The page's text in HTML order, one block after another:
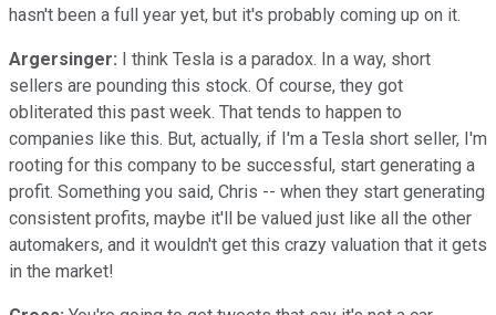
hasn't been a full year yet, but it's probably coming up on it.
Argersinger: I think Tesla is a paradox. In a way, short
sellers are pounding this stock. Of course, they got
obliterated this past week. That tends to happen to
companies like this. But, actually, if I'm a Tesla short seller, I'm
rooting for this company to be successful, start generating a
profit. Something you said, Chris -- when they start generating
consistent profits, maybe it'll be valued just like all the other
automakers, and it wouldn't get this crazy valuation that it gets
in the market!